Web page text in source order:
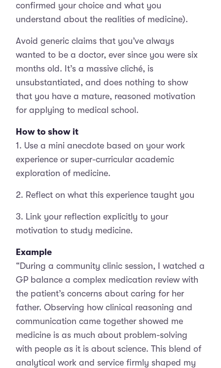
confirmed your choice and what you
understand about the realities of medicine).
Avoid generic claims that you’ve always
wanted to be a doctor, ever since you were six
months old. It’s a massive cliché, is
unsubstantiated, and does nothing to show
that you have a mature, reasoned motivation
for applying to medical school.
How to show it
1. Use a mini anecdote based on your work
experience or super-curricular academic
exploration of medicine.
2. Reflect on what this experience taught you
3. Link your reflection explicitly to your
motivation to study medicine.
Example
“During a community clinic session, I watched a
GP balance a complex medication review with
the patient’s concerns about caring for her
father. Observing how clinical reasoning and
communication came together showed me
medicine is as much about problem-solving
with people as it is about science. This blend of
analytical work and service firmly shaped my